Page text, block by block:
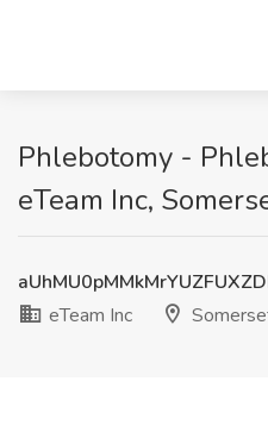
Phlebotomy -
eTeam Inc,
eTeam Inc